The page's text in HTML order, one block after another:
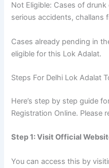
Not Eligible: Cases of
serious accidents, challans
Cases already pending in
eligible for this Lok Adalat.
Steps For Delhi Lok Adalat
Here’s step by step guide
Registration Online. Please
Step 1: Visit Official
You can access this by